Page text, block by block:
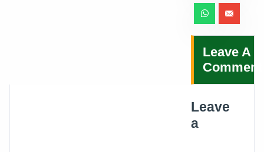
Leave A
Comment
Leave
a